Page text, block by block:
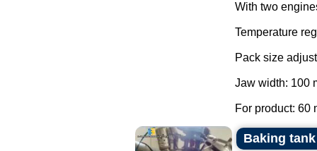
With two
Temperature
Pack size
Jaw width: 100
For product: 60
Baking